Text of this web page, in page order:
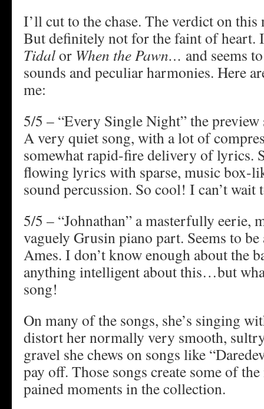
I’ll cut to the chase. The verdict on this
But definitely not for the faint of heart.
Tidalor When the Pawn… and seems
sounds and peculiar harmonies. Here
me:
5/5 – “Every Single Night” the
A very quiet song, with a lot of
somewhat rapid-fire delivery of lyrics.
flowing lyrics with sparse, music box-
sound percussion. So cool! I can’t wait
5/5 – “Johnathan” a masterfully eerie,
vaguely Grusin piano part. Seems to
Ames. I don’t know enough about the
anything intelligent about this…but
song!
On many of the songs, she’s singing
distort her normally very smooth,
gravel she chews on songs like
pay off. Those songs create some of
pained moments in the collection.